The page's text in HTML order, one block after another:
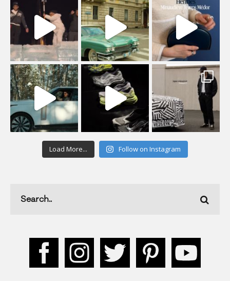
Load More... Follow on Instagram